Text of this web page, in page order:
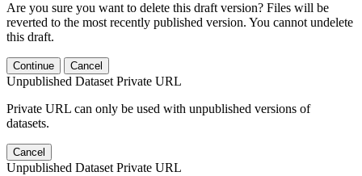
Are you sure you want to delete this draft version? Files will be
reverted to the most recently published version. You cannot undelete
this draft.
Continue Cancel
Unpublished Dataset Private URL
Private URL can only be used with unpublished versions of
datasets.
Cancel
Unpublished Dataset Private URL